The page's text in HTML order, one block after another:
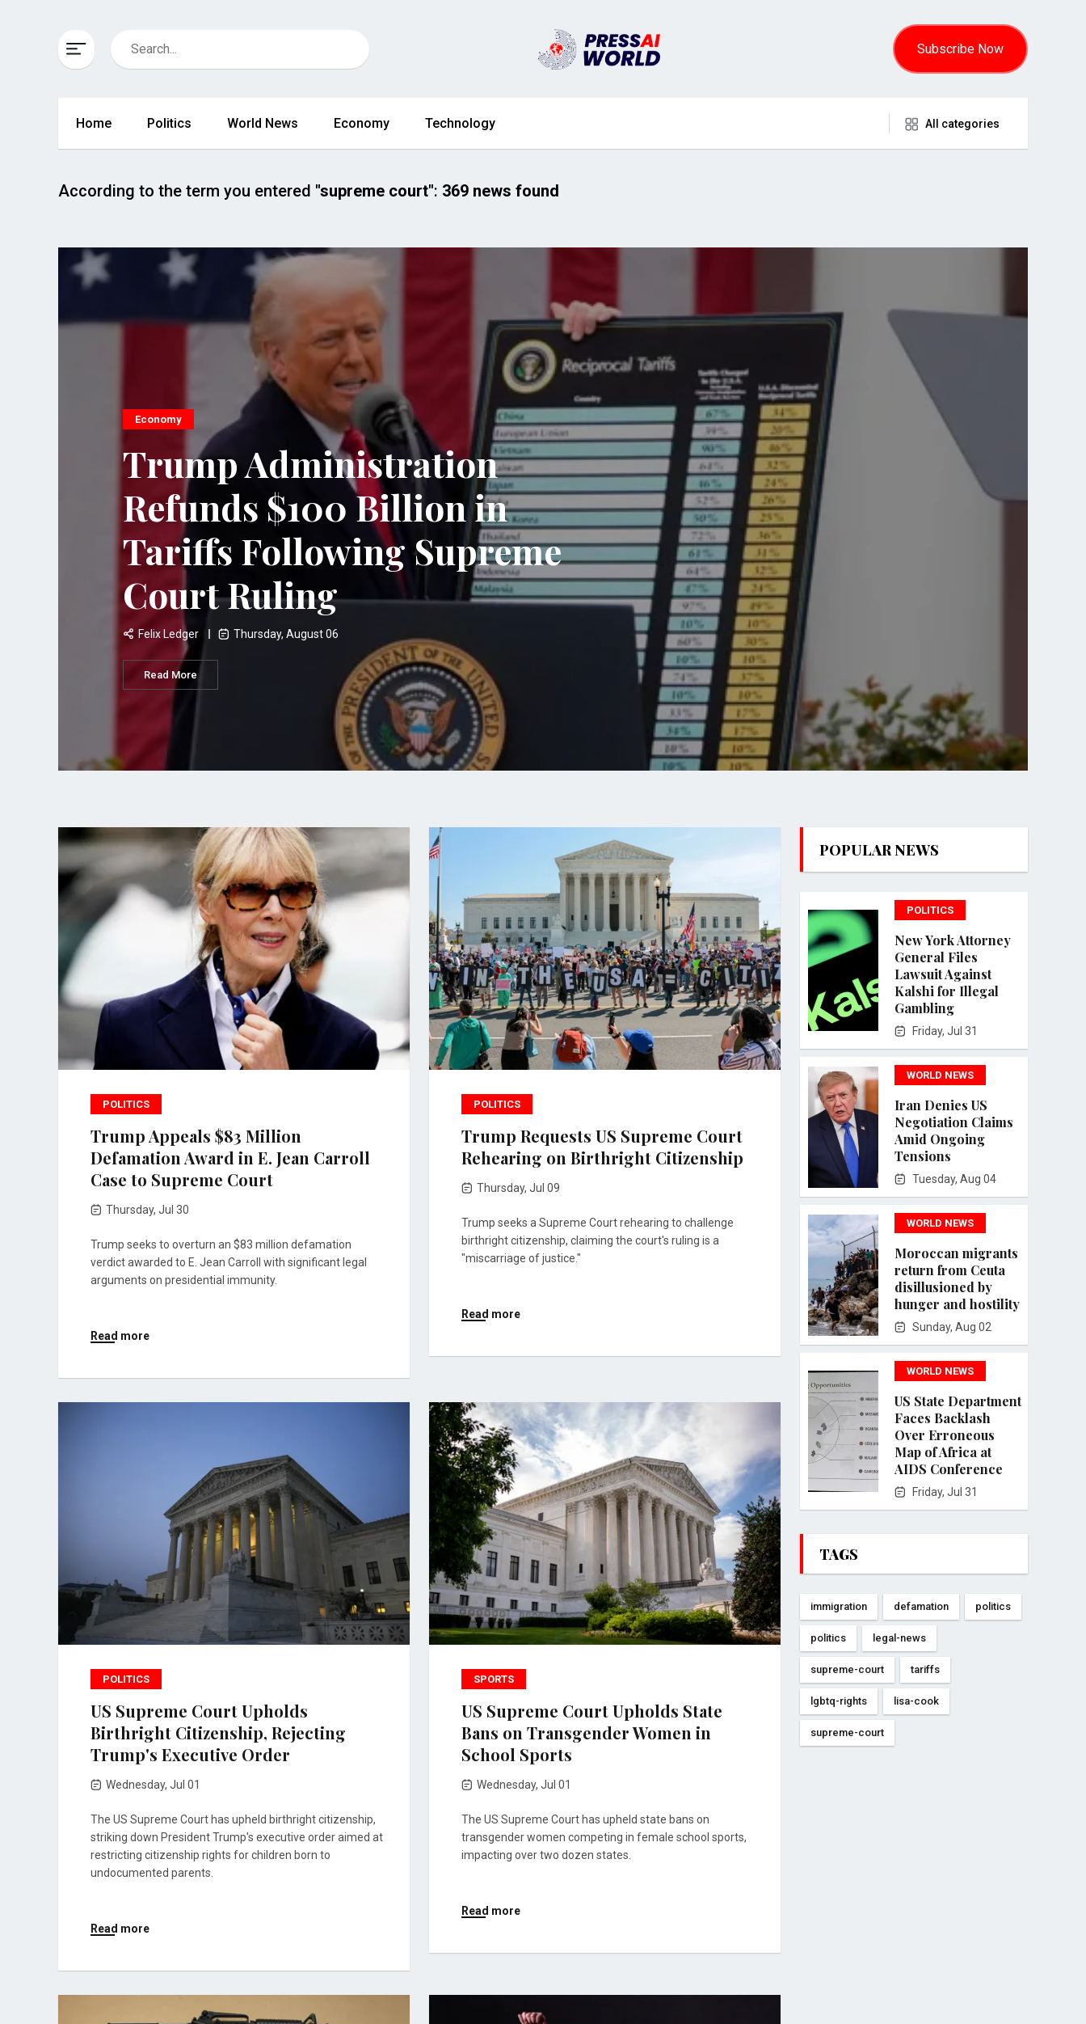
Subscribe Now
Home Politics World News Economy Technology All categories
According to the term you entered "supreme court": 369 news found
Economy
Trump Administration
Refunds $100 Billion in
Tariffs Following Supreme
Court Ruling
Felix Ledger Thursday, August 06
Read More
POLITICS
Trump Appeals $83 Million
Defamation Award in E. Jean Carroll
Case to Supreme Court
Thursday, Jul 30
Trump seeks to overturn an $83 million defamation
verdict awarded to E. Jean Carroll with significant legal
arguments on presidential immunity.
Read more
POLITICS
Trump Requests US Supreme Court
Rehearing on Birthright Citizenship
Thursday, Jul 09
Trump seeks a Supreme Court rehearing to challenge
birthright citizenship, claiming the court's ruling is a
"miscarriage of justice."
Read more
POLITICS
US Supreme Court Upholds
Birthright Citizenship, Rejecting
Trump's Executive Order
Wednesday, Jul 01
The US Supreme Court has upheld birthright citizenship,
striking down President Trump's executive order aimed at
restricting citizenship rights for children born to
undocumented parents.
Read more
SPORTS
US Supreme Court Upholds State
Bans on Transgender Women in
School Sports
Wednesday, Jul 01
The US Supreme Court has upheld state bans on
transgender women competing in female school sports,
impacting over two dozen states.
Read more
POPULAR NEWS
POLITICS
New York Attorney
General Files
Lawsuit Against
Kalshi for Illegal
Gambling
Friday, Jul 31
WORLD NEWS
Iran Denies US
Negotiation Claims
Amid Ongoing
Tensions
Tuesday, Aug 04
WORLD NEWS
Moroccan migrants
return from Ceuta
disillusioned by
hunger and hostility
Sunday, Aug 02
WORLD NEWS
US State Department
Faces Backlash
Over Erroneous
Map of Africa at
AIDS Conference
Friday, Jul 31
TAGS
immigration defamation politics
politics legal-news
supreme-court tariffs
lgbtq-rights lisa-cook
supreme-court